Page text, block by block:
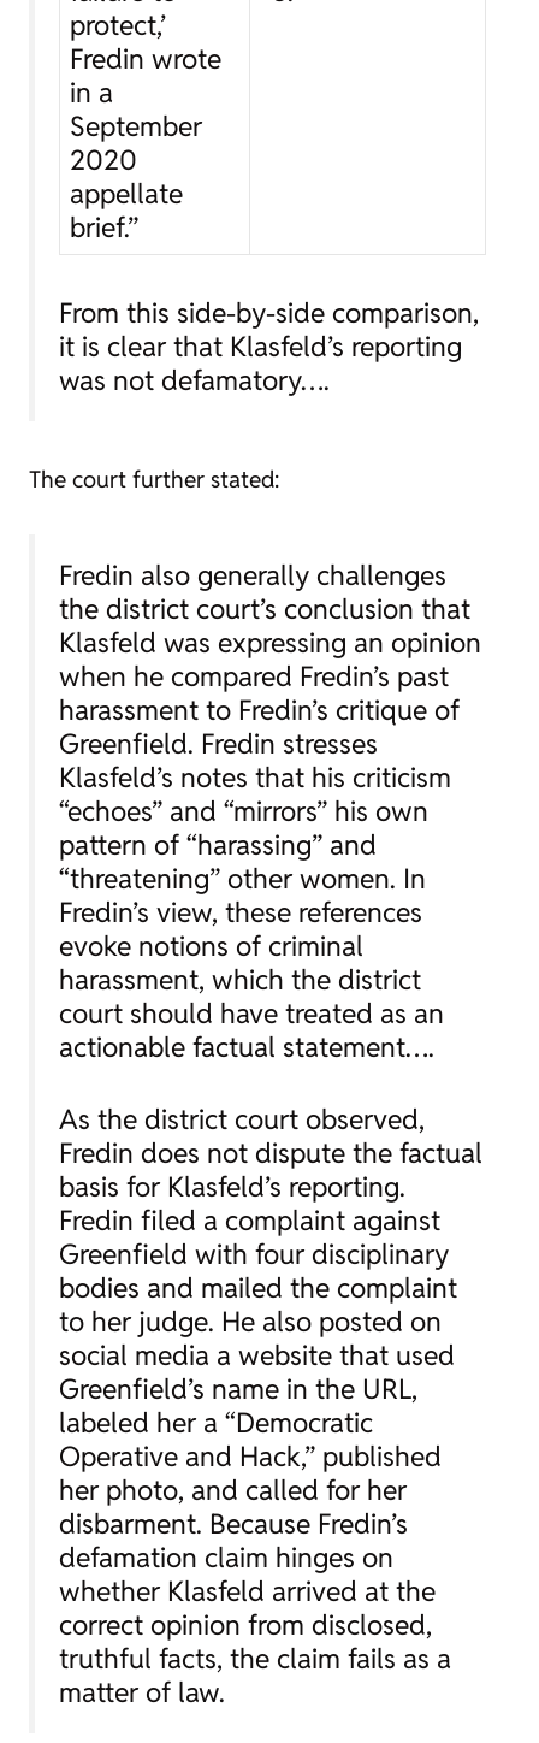
protect,’
Fredin wrote
in a
September
2020
appellate
brief.”
From this side-by-side comparison,
it is clear that Klasfeld’s reporting
was not defamatory….
The court further stated:
Fredin also generally challenges
the district court’s conclusion that
Klasfeld was expressing an opinion
when he compared Fredin’s past
harassment to Fredin’s critique of
Greenfield. Fredin stresses
Klasfeld’s notes that his criticism
“echoes” and “mirrors” his own
pattern of “harassing” and
“threatening” other women. In
Fredin’s view, these references
evoke notions of criminal
harassment, which the district
court should have treated as an
actionable factual statement….
As the district court observed,
Fredin does not dispute the factual
basis for Klasfeld’s reporting.
Fredin filed a complaint against
Greenfield with four disciplinary
bodies and mailed the complaint
to her judge. He also posted on
social media a website that used
Greenfield’s name in the URL,
labeled her a “Democratic
Operative and Hack,” published
her photo, and called for her
disbarment. Because Fredin’s
defamation claim hinges on
whether Klasfeld arrived at the
correct opinion from disclosed,
truthful facts, the claim fails as a
matter of law.